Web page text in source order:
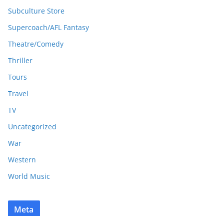
Subculture Store
Supercoach/AFL Fantasy
Theatre/Comedy
Thriller
Tours
Travel
TV
Uncategorized
War
Western
World Music
Meta